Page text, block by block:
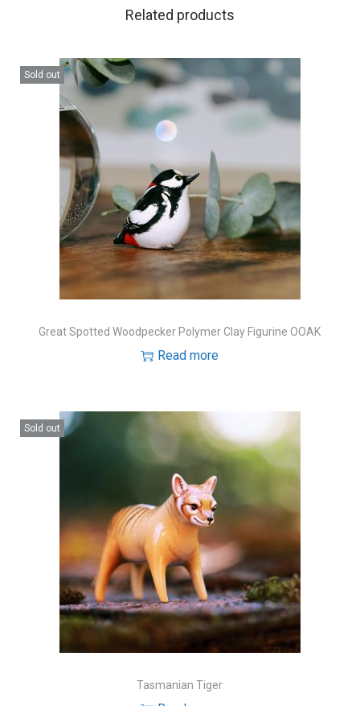
Related products
Sold out
Great Spotted Woodpecker Polymer Clay Figurine OOAK
Read more
Sold out
Tasmanian Tiger